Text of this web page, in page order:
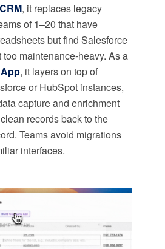
, it replaces legacy
of 1–20 that have
but find Salesforce
maintenance-heavy. As a
, it layers on top of
or HubSpot instances,
capture and enrichment
records back to the
Teams avoid migrations
interfaces.